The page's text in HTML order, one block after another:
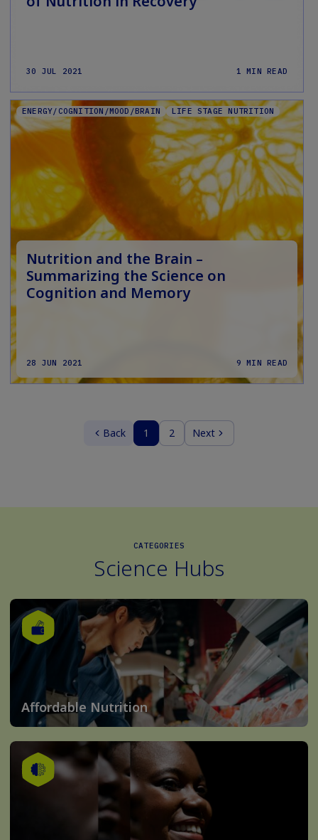
30 JUL 2021 1 MIN READ
ENERGY/COGNITION/MOOD/BRAIN LIFE STAGE NUTRITION
Nutrition and the Brain –
Summarizing the Science on
Cognition and Memory
28 JUN 2021 9 MIN READ
Back 1 2 Next
CATEGORIES
Science Hubs
Affordable Nutrition